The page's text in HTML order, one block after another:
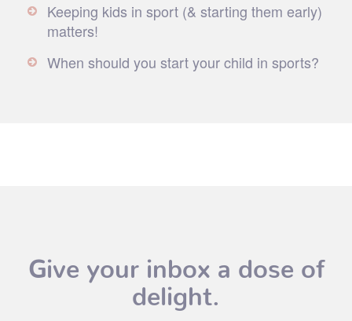
Keeping kids in sport (& starting them early)
matters!
When should you start your child in sports?
Give your inbox a dose of
delight.